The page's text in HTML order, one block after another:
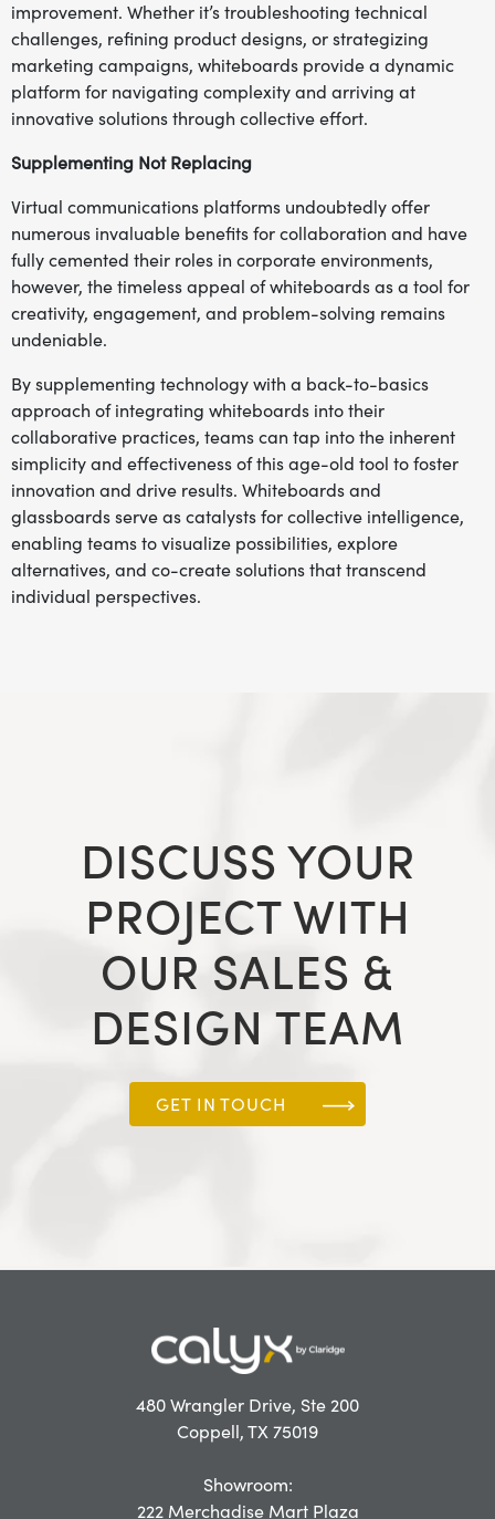
improvement. Whether it’s troubleshooting technical
challenges, refining product designs, or strategizing
marketing campaigns, whiteboards provide a dynamic
platform for navigating complexity and arriving at
innovative solutions through collective effort.
Supplementing Not Replacing
Virtual communications platforms undoubtedly offer
numerous invaluable benefits for collaboration and have
fully cemented their roles in corporate environments,
however, the timeless appeal of whiteboards as a tool for
creativity, engagement, and problem-solving remains
undeniable.
By supplementing technology with a back-to-basics
approach of integrating whiteboards into their
collaborative practices, teams can tap into the inherent
simplicity and effectiveness of this age-old tool to foster
innovation and drive results. Whiteboards and
glassboards serve as catalysts for collective intelligence,
enabling teams to visualize possibilities, explore
alternatives, and co-create solutions that transcend
individual perspectives.
DISCUSS YOUR
PROJECT WITH
OUR SALES &
DESIGN TEAM
GET IN TOUCH
480 Wrangler Drive, Ste 200
Coppell, TX 75019
Showroom:
222 Merchadise Mart Plaza